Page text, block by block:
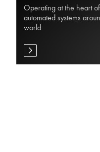
Operating at the heart of
automated systems
world